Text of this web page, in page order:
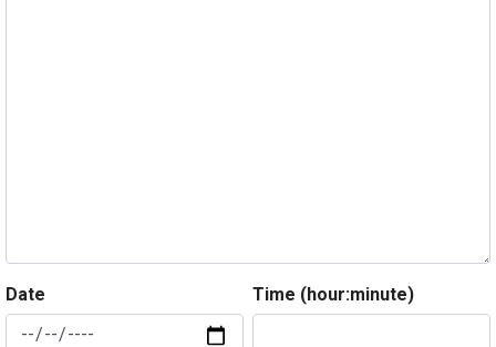
Date Time (hour:minute)